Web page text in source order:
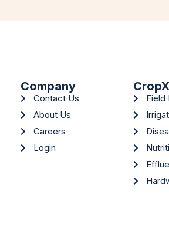
Company
Contact Us
About Us
Careers
Login
Field